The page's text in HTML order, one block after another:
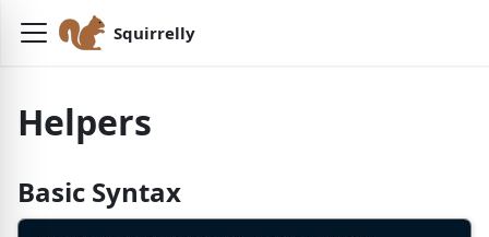
Squirrelly
Helpers
Basic Syntax